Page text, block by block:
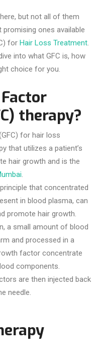
but not all of them
ones available
for Hair Loss Treatment.
into what GFC is, how
choice for you.
therapy?
for hair loss
that utilizes a patient’s
hair growth and is the
.
that concentrated
in blood plasma, can
promote hair growth.
a small amount of blood
and processed in a
factor concentrate
components.
are then injected back
needle.